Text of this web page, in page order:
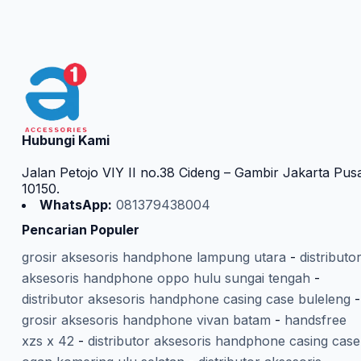
Hubungi Kami
Jalan Petojo VIY II no.38 Cideng – Gambir Jakarta
10150.
WhatsApp: 081379438004
Pencarian Populer
grosir aksesoris handphone lampung utara - distributor
aksesoris handphone oppo hulu sungai tengah -
distributor aksesoris handphone casing case buleleng -
grosir aksesoris handphone vivan batam - handsfree
xzs x 42 - distributor aksesoris handphone casing case